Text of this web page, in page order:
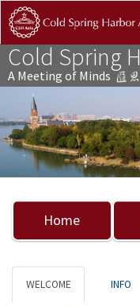
Cold Spring
A Meeting of Minds
Previous
Home
WELCOME INFO